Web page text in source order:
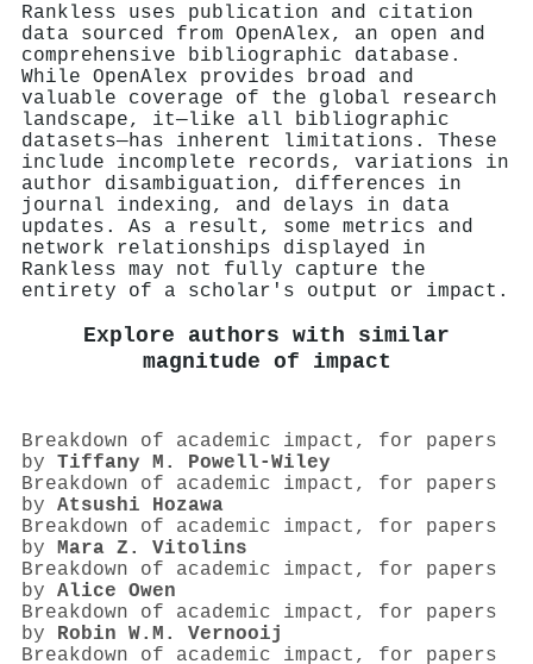
Rankless uses publication and citation
data sourced from OpenAlex, an open and
comprehensive bibliographic database.
While OpenAlex provides broad and
valuable coverage of the global research
landscape, it—like all bibliographic
datasets—has inherent limitations. These
include incomplete records, variations in
author disambiguation, differences in
journal indexing, and delays in data
updates. As a result, some metrics and
network relationships displayed in
Rankless may not fully capture the
entirety of a scholar's output or impact.
Explore authors with similar
magnitude of impact
Breakdown of academic impact, for papers
by Tiffany M. Powell‐Wiley
Breakdown of academic impact, for papers
by Atsushi Hozawa
Breakdown of academic impact, for papers
by Mara Z. Vitolins
Breakdown of academic impact, for papers
by Alice Owen
Breakdown of academic impact, for papers
by Robin W.M. Vernooij
Breakdown of academic impact, for papers